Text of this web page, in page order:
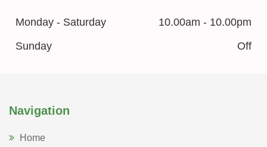
Monday - Saturday
10.00am - 10.00pm
Sunday
Off
Navigation
Home